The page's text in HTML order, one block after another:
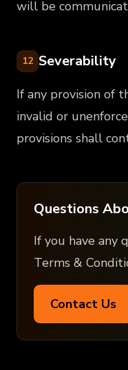
will be
12 Severability
If any provision of
invalid or
provisions shall
Questions
If you have any
Terms &
Contact Us